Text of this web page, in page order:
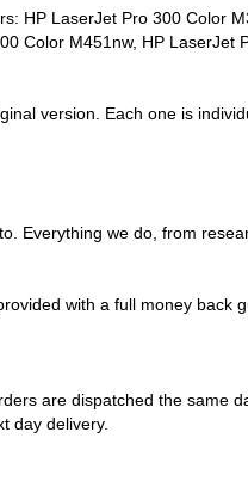
HP LaserJet Pro 300 Color
Color M451nw, HP LaserJet
version. Each one is
Everything we do, from
with a full money back
are dispatched the same
day delivery.